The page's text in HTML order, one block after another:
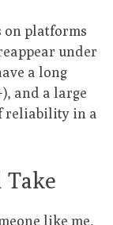
on platforms
under
a long
and a large
reliability in a
like me,